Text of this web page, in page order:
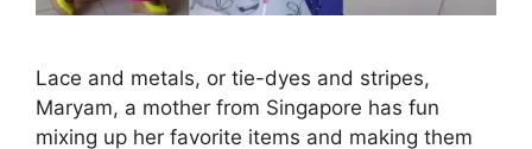
Lace and metals, or tie-dyes and stripes,
Maryam, a mother from Singapore has fun
mixing up her favorite items and making them